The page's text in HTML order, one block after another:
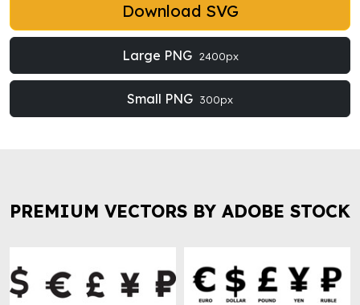
Download SVG
Large PNG 2400px
Small PNG 300px
PREMIUM VECTORS BY ADOBE STOCK